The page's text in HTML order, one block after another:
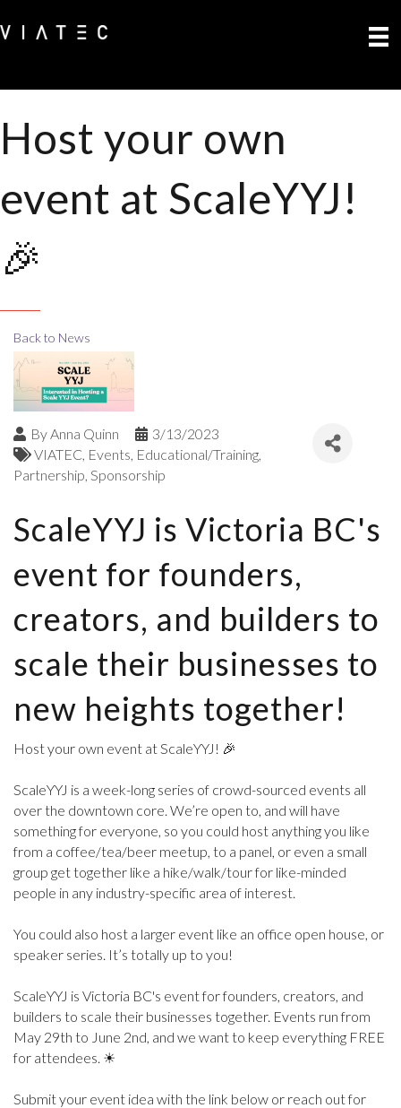
Host your own
event at ScaleYYJ!
🎉
Back to News
ByAnna Quinn
3/13/2023
VIATEC Events Educational/Training
Partnership Sponsorship
ScaleYYJ is Victoria BC's
event for founders,
creators, and builders to
scale their businesses to
new heights together!
Host your own event at ScaleYYJ! 🎉
ScaleYYJ is a week-long series of crowd-sourced events all
over the downtown core. We’re open to, and will have
something for everyone, so you could host anything you like
from a coffee/tea/beer meetup, to a panel, or even a small
group get together like a hike/walk/tour for like-minded
people in any industry-specific area of interest.
You could also host a larger event like an office open house, or
speaker series. It’s totally up to you!
ScaleYYJ is Victoria BC's event for founders, creators, and
builders to scale their businesses together. Events run from
May 29th to June 2nd, and we want to keep everything FREE
for attendees. ☀
Submit your event idea with the link below or reach out for